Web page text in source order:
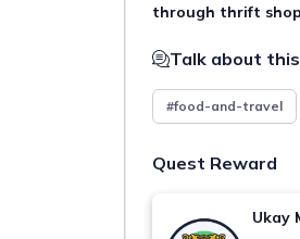
through thrift
Talk about
#food-and-travel
Quest Reward
Ukay